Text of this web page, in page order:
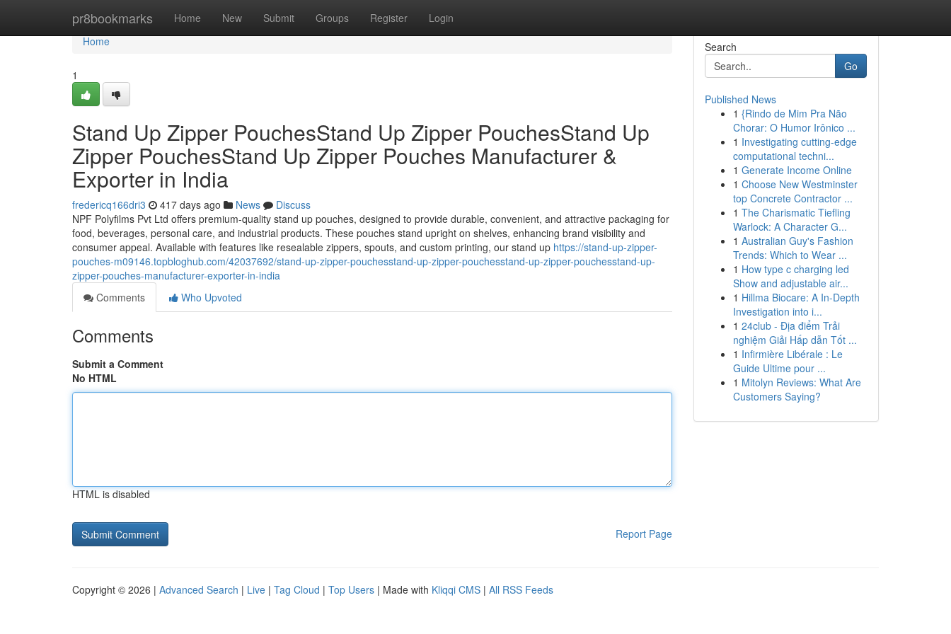
pr8bookmarks Home New Submit Groups Register Login
Home
Home
1
Stand Up Zipper PouchesStand Up Zipper PouchesStand Up
Zipper PouchesStand Up Zipper Pouches Manufacturer &
Exporter in India
fredericq166dri3 417 days ago News
Discuss
NPF Polyfilms Pvt Ltd offers premium-quality stand up pouches, designed to provide durable, convenient, and attractive packaging for
food, beverages, personal care, and industrial products. These pouches stand upright on shelves, enhancing brand visibility and
consumer appeal. Available with features like resealable zippers, spouts, and custom printing, our stand up https://stand-up-zipper-
pouches-m09146.topbloghub.com/42037692/stand-up-zipper-pouchesstand-up-zipper-pouchesstand-up-zipper-pouchesstand-up-
zipper-pouches-manufacturer-exporter-in-india
Comments
Who Upvoted
Comments
Submit a Comment
No HTML
HTML is disabled
Report Page
Search
Go
Published News
1 {Rindo de Mim Pra Não
Chorar: O Humor Irônico ...
1 Investigating cutting-edge
computational techni...
1 Generate Income Online
1 Choose New Westminster
top Concrete Contractor ...
1 The Charismatic Tiefling
Warlock: A Character G...
1 Australian Guy's Fashion
Trends: Which to Wear ...
1 How type c charging led
Show and adjustable air...
1 Hillma Biocare: A In-Depth
Investigation into i...
1 24club - Địa điểm Trải
nghiệm Giải Hấp dẫn Tốt ...
1 Infirmière Libérale : Le
Guide Ultime pour ...
1 Mitolyn Reviews: What Are
Customers Saying?
Copyright © 2026 | Advanced Search | Live | Tag Cloud | Top Users | Made with Kliqqi CMS | All RSS Feeds